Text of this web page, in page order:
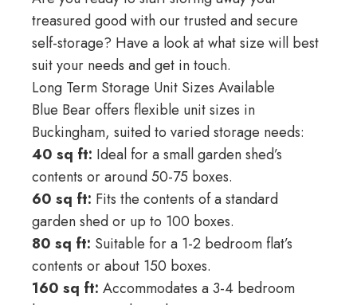
treasured good with our trusted and secure
self-storage? Have a look at what size will best
suit your needs and get in touch.
Long Term Storage Unit Sizes Available
Blue Bear offers flexible unit sizes in
Buckingham, suited to varied storage needs:
40 sq ft: Ideal for a small garden shed’s
contents or around 50-75 boxes.
60 sq ft: Fits the contents of a standard
garden shed or up to 100 boxes.
80 sq ft: Suitable for a 1-2 bedroom flat’s
contents or about 150 boxes.
160 sq ft: Accommodates a 3-4 bedroom